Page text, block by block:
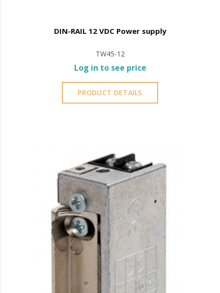
DIN-RAIL 12 VDC Power supply
TW45-12
Log in to see price
PRODUCT DETAILS